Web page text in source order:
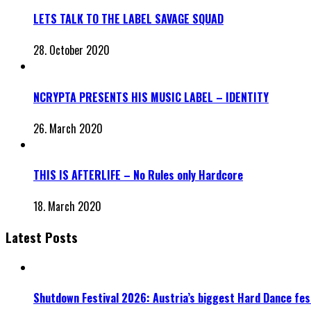
LETS TALK TO THE LABEL SAVAGE SQUAD
28. October 2020
NCRYPTA PRESENTS HIS MUSIC LABEL – IDENTITY
26. March 2020
THIS IS AFTERLIFE – No Rules only Hardcore
18. March 2020
Latest Posts
Shutdown Festival 2026: Austria’s biggest Hard Dance